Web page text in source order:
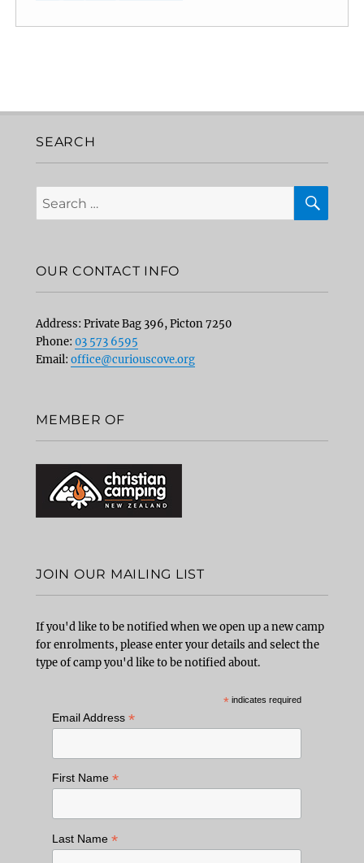
SEARCH
for:
OUR CONTACT INFO
Address: Private Bag 396, Picton 7250
Phone: 03 573 6595
Email: office@curiouscove.org
MEMBER OF
JOIN OUR MAILING LIST
If you'd like to be notified when we open up a new camp
for enrolments, please enter your details and select the
type of camp you'd like to be notified about.
* indicates required
Email Address *
First Name *
Last Name *